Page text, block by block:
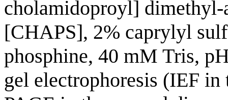
cholamidoproyl]
[CHAPS], 2% caprylyl
phosphine, 40 mM Tris,
gel electrophoresis (IEF